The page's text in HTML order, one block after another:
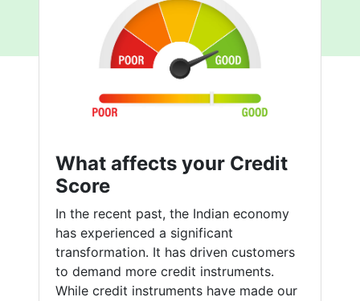
What affects your Credit
Score
In the recent past, the Indian economy
has experienced a significant
transformation. It has driven customers
to demand more credit instruments.
While credit instruments have made our